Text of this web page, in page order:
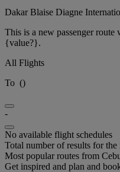
Dakar Blaise Diagne
This is a new passenger
{value?}.
All Flights
To ()
-
No available flight schedules
Total number of results for
Most popular routes from
Get inspired and plan and